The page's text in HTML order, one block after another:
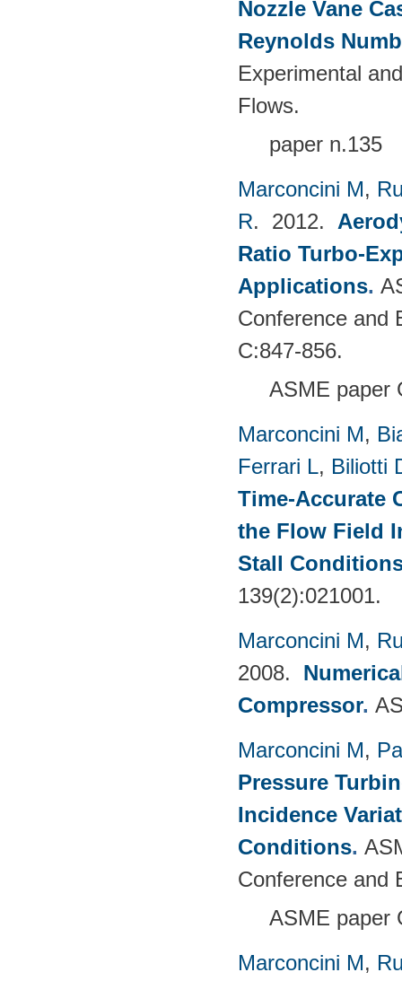
Nozzle Vane
Reynolds
Experimental
Flows.
paper n.135
Marconcini M,
R. 2012.
Ratio Turbo-
Applications.
Conference and
C:847-856.
ASME paper
Marconcini M,
Ferrari L, Biliotti
Time-Accurate
the Flow Field
Stall
139(2):021001.
Marconcini M,
2008.
Compressor.
Marconcini M,
Pressure
Incidence
Conditions.
Conference and
ASME paper
Marconcini M,